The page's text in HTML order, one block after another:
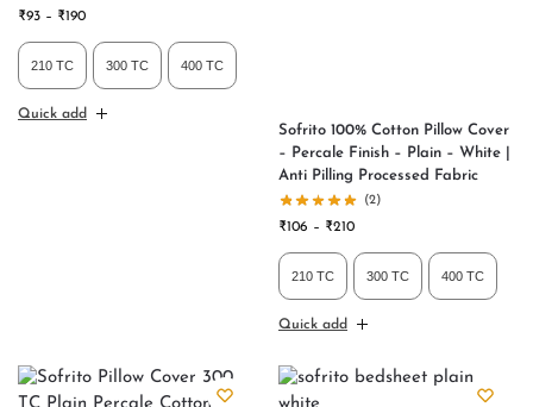
₹93 – ₹190
210 TC 300 TC 400 TC
Quick add
Sofrito 100% Cotton Pillow Cover
– Percale Finish – Plain – White |
Anti Pilling Processed Fabric
(2)
₹106 – ₹210
210 TC 300 TC 400 TC
Quick add